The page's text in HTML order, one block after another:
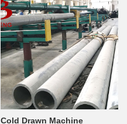
Cold Drawn Machine